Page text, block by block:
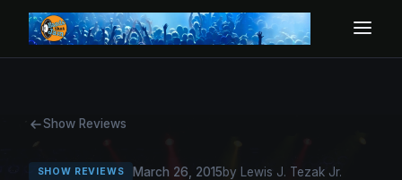
Show Reviews
SHOW REVIEWS March 26, 2015by Lewis J. Tezak Jr.